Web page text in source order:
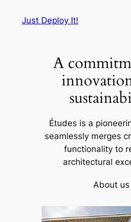
Just Deploy It!
A
Études is a
seamlessly merges
functionality to
architectural
About us